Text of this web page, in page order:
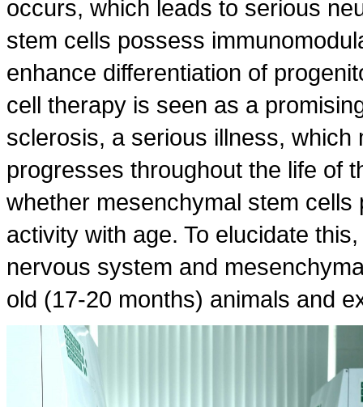
occurs, which leads to serious
stem cells possess
enhance differentiation of
cell therapy is seen as a
sclerosis, a serious illness,
progresses throughout the life of
whether mesenchymal stem
activity with age. To elucidate
nervous system and
old (17-20 months) animals and